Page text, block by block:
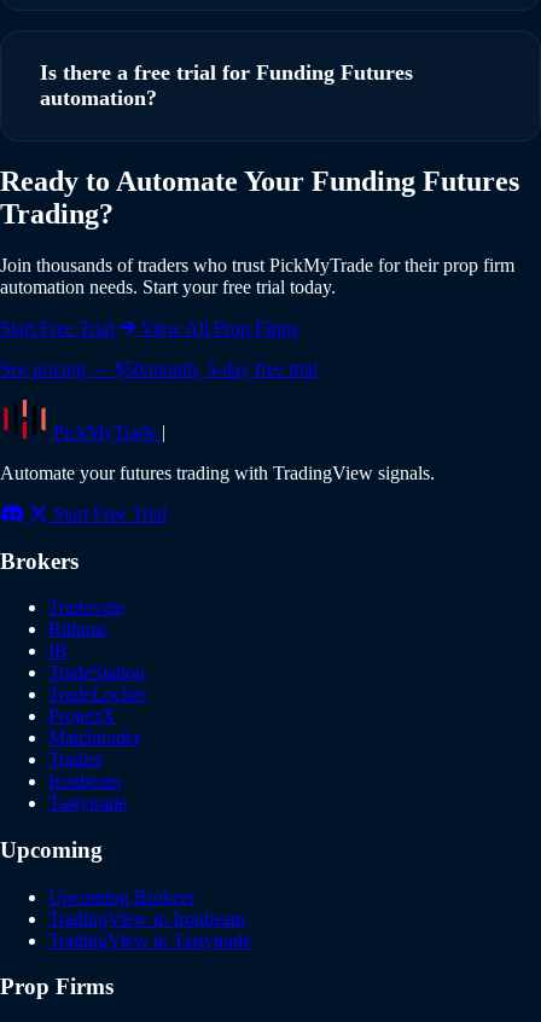
across multiple Funding Futures accounts simultaneously,
Is there a free trial for Funding Futures
automation?
all features including Funding Futures integration. No credit
card is required to start your trial. Experience the full power
of automated trading risk-free.
Ready to Automate Your Funding Futures
Trading?
Join thousands of traders who trust PickMyTrade for their prop firm
automation needs. Start your free trial today.
Start Free Trial
View All Prop Firms
See pricing — $50/month, 5-day free trial
PickMyTrade |
Automate your futures trading with TradingView signals.
Start Free Trial
Brokers
Tradovate
Rithmic
IB
TradeStation
TradeLocker
ProjectX
Matchtrader
Tradier
Ironbeam
Tastytrade
Upcoming
Upcoming Brokers
TradingView to Ironbeam
TradingView to Tastytrade
Prop Firms